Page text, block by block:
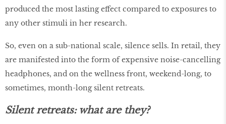
produced the most lasting effect compared to exposures to
any other stimuli in her research.
So, even on a sub-national scale, silence sells. In retail, they
are manifested into the form of expensive noise-cancelling
headphones, and on the wellness front, weekend-long, to
sometimes, month-long silent retreats.
Silent retreats: what are they?